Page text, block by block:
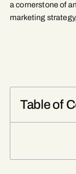
Table of
a cornerstone of
marketing